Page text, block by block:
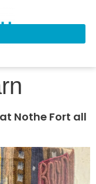
Nothe Fort all